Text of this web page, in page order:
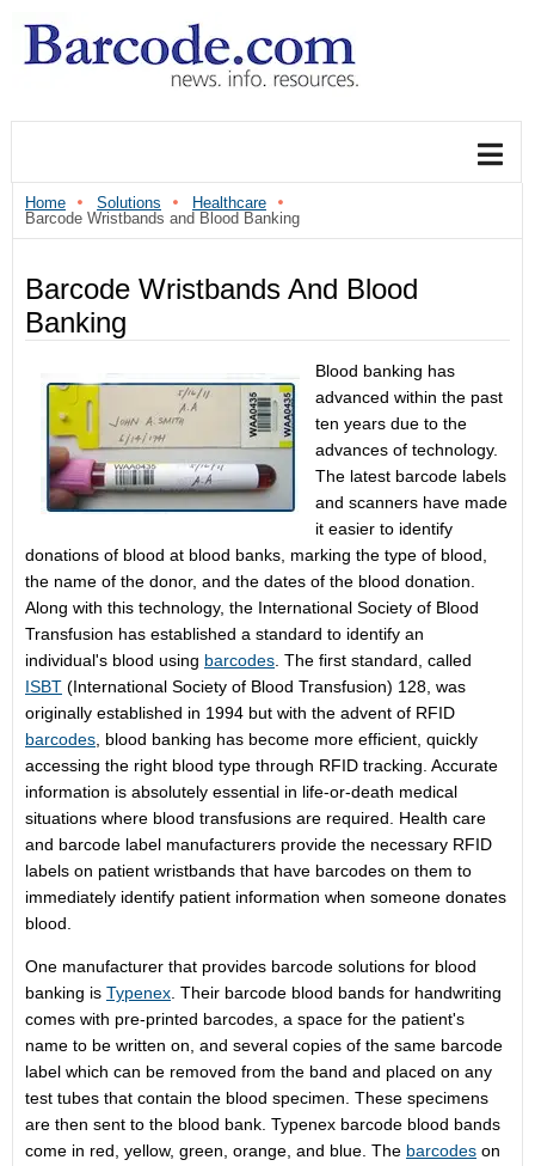
Home Solutions
Healthcare
Barcode Wristbands and Blood Banking
Barcode Wristbands And Blood
Banking
Blood banking has
advanced within the past
ten years due to the
advances of technology.
The latest barcode labels
and scanners have made
it easier to identify
donations of blood at blood banks, marking the type of blood,
the name of the donor, and the dates of the blood donation.
Along with this technology, the International Society of Blood
Transfusion has established a standard to identify an
individual's blood using barcodes . The first standard, called
ISBT (International Society of Blood Transfusion) 128, was
originally established in 1994 but with the advent of RFID
barcodes , blood banking has become more efficient, quickly
accessing the right blood type through RFID tracking. Accurate
information is absolutely essential in life-or-death medical
situations where blood transfusions are required. Health care
and barcode label manufacturers provide the necessary RFID
labels on patient wristbands that have barcodes on them to
immediately identify patient information when someone donates
blood.
One manufacturer that provides barcode solutions for blood
banking is Typenex . Their barcode blood bands for handwriting
comes with pre-printed barcodes, a space for the patient's
name to be written on, and several copies of the same barcode
label which can be removed from the band and placed on any
test tubes that contain the blood specimen. These specimens
are then sent to the blood bank. Typenex barcode blood bands
come in red, yellow, green, orange, and blue. The barcodes on